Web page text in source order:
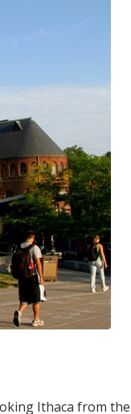
Ithaca from